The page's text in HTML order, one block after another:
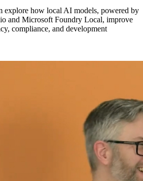
explore how local AI models, powered by
and Microsoft Foundry Local, improve
compliance, and development